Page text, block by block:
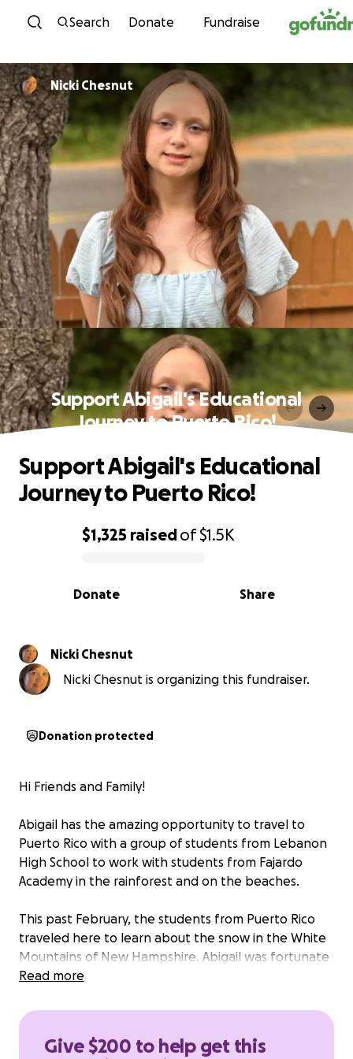
Skip to content
Search Donate Fundraise
Nicki Chesnut
Support Abigail's Educational
Journey to Puerto Rico!
0% complete
$1,325 raisedof$1.5K
Share
Donate
Support Abigail's Educational
Journey to Puerto Rico!
Nicki Chesnut
Nicki Chesnut is organizing this fundraiser.
Donation protected
Hi Friends and Family!
Abigail has the amazing opportunity to travel to
Puerto Rico with a group of students from Lebanon
High School to work with students from Fajardo
Academy in the rainforest and on the beaches.
This past February, the students from Puerto Rico
traveled here to learn about the snow in the White
Mountains of New Hampshire. Abigail was fortunate
enough to attend that trip as well.
As with any trip, there are some expenses that come
the down payment to save her spot, however, she
Read more
Give $200 to help get this